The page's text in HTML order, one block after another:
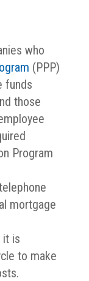
who
(PPP)
funds
those
Program
mortgage
it is
to make